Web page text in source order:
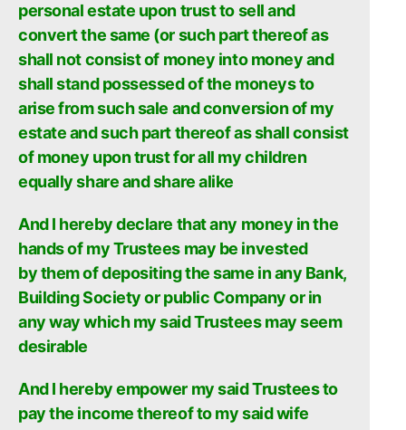
personal estate upon trust to sell and
convert the same (or such part thereof as
shall not consist of money into money and
shall stand possessed of the moneys to
arise from such sale and conversion of my
estate and such part thereof as shall consist
of money upon trust for all my children
equally share and share alike
And I hereby declare that any money in the
hands of my Trustees may be invested
bythem of depositing the same in any Bank,
Building Society or public Company or in
any way which my said Trustees may seem
desirable
And I hereby empower my said Trustees to
pay the income thereof to my said wife